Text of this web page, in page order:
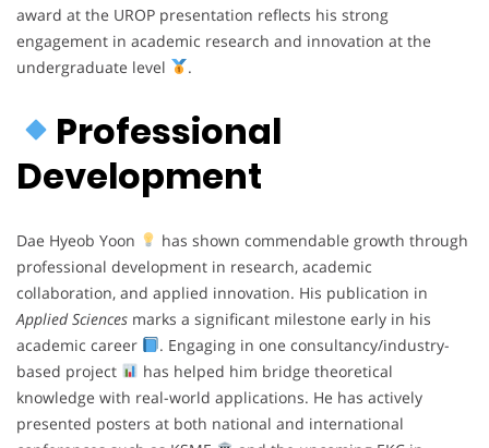
award at the UROP presentation reflects his strong
engagement in academic research and innovation at the
undergraduate level
.
Professional
Development
Dae Hyeob Yoon
has shown commendable growth through
professional development in research, academic
collaboration, and applied innovation. His publication in
Applied Sciences marks a significant milestone early in his
academic career
. Engaging in one consultancy/industry-
based project
has helped him bridge theoretical
knowledge with real-world applications. He has actively
presented posters at both national and international